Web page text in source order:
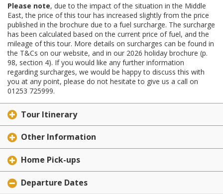
Please note, due to the impact of the situation in the Middle
East, the price of this tour has increased slightly from the price
published in the brochure due to a fuel surcharge. The surcharge
has been calculated based on the current price of fuel, and the
mileage of this tour. More details on surcharges can be found in
the T&Cs on our website, and in our 2026 holiday brochure (p.
98, section 4). If you would like any further information
regarding surcharges, we would be happy to discuss this with
you at any point, please do not hesitate to give us a call on
01253 725999.
Tour Itinerary
Other Information
Home Pick-ups
Departure Dates